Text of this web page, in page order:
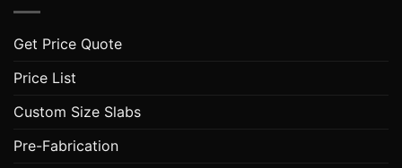
Get Price Quote
Price List
Custom Size Slabs
Pre-Fabrication